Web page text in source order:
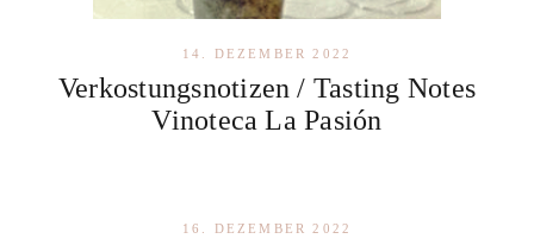
Verkostungsnotizen / Tasting Notes
Vinoteca La Pasión
14. DEZEMBER 2022
16. DEZEMBER 2022